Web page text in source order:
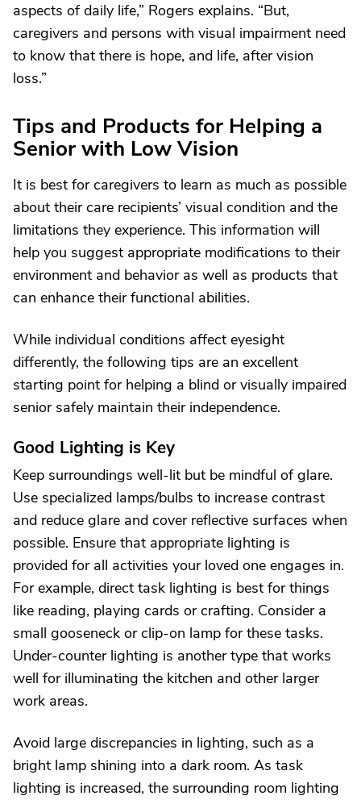
aspects of daily life,” Rogers explains. “But,
caregivers and persons with visual impairment need
to know that there is hope, and life, after vision
loss.”
Tips and Products for Helping a
Senior with Low Vision
It is best for caregivers to learn as much as possible
about their care recipients’ visual condition and the
limitations they experience. This information will
help you suggest appropriate modifications to their
environment and behavior as well as products that
can enhance their functional abilities.
While individual conditions affect eyesight
differently, the following tips are an excellent
starting point for helping a blind or visually impaired
senior safely maintain their independence.
Good Lighting is Key
Keep surroundings well-lit but be mindful of glare.
Use specialized lamps/bulbs to increase contrast
and reduce glare and cover reflective surfaces when
possible. Ensure that appropriate lighting is
provided for all activities your loved one engages in.
For example, direct task lighting is best for things
like reading, playing cards or crafting. Consider a
small gooseneck or clip-on lamp for these tasks.
Under-counter lighting is another type that works
well for illuminating the kitchen and other larger
work areas.
Avoid large discrepancies in lighting, such as a
bright lamp shining into a dark room. As task
lighting is increased, the surrounding room lighting